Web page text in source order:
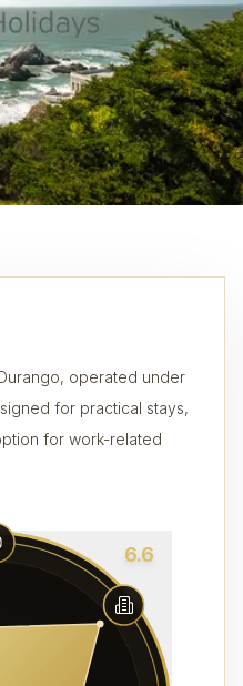
operated under
for practical stays,
for work-related
6.6